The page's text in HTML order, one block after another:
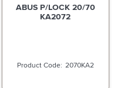
ABUS P/LOCK 20/70
KA2084
2070KA4